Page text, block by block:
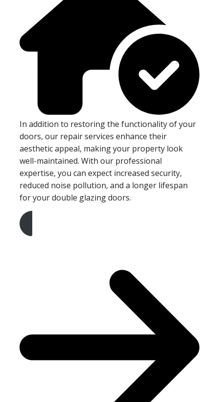
In addition to restoring the functionality of your
doors, our repair services enhance their
aesthetic appeal, making your property look
well-maintained. With our professional
expertise, you can expect increased security,
reduced noise pollution, and a longer lifespan
for your double glazing doors.
Get A Free Quote